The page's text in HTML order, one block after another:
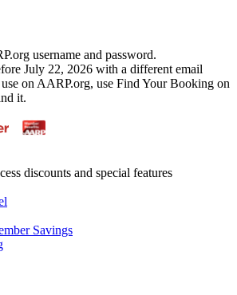
username and password.
July 22, 2026 with a different email
on AARP.org, use Find Your Booking on
it.
discounts and special features
Savings